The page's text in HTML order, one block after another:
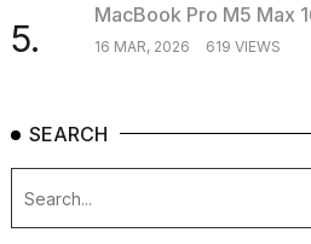
5.
MacBook Pro M5 Max
16 MAR, 2026 619 VIEWS
SEARCH